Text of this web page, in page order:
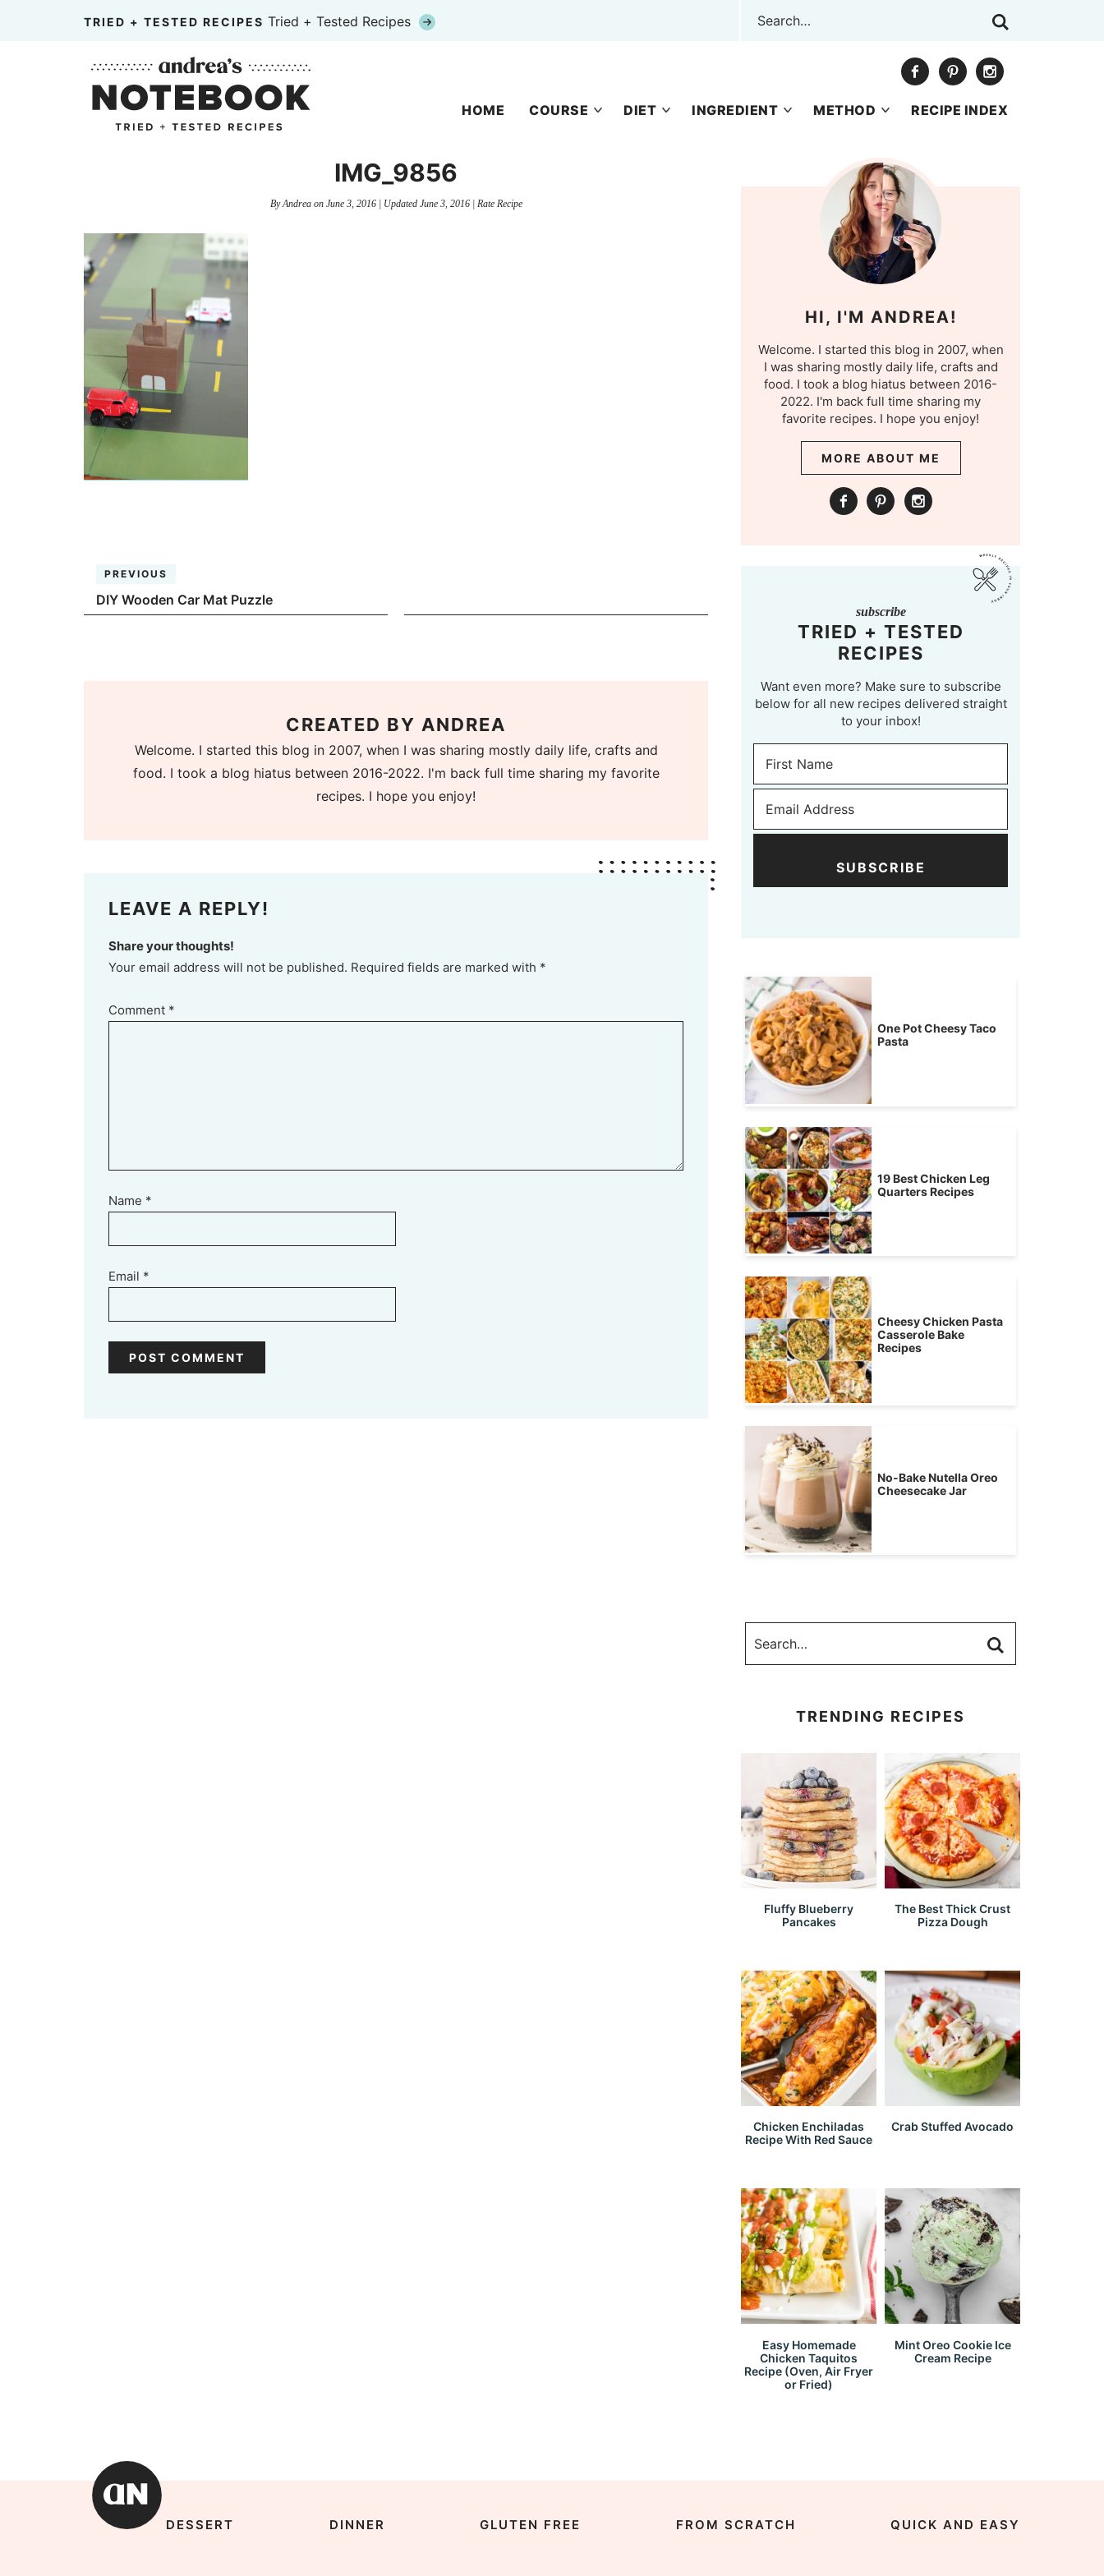
TRIED + TESTED RECIPES Tried + Tested Recipes
HOME COURSE DIET INGREDIENT METHOD RECIPE INDEX
IMG_9856
ByAndreaon June 3, 2016| Updated June 3, 2016| Rate Recipe
PREVIOUS
DIY Wooden Car Mat Puzzle
CREATED BY ANDREA
Welcome. I started this blog in 2007, when I was sharing mostly daily life, crafts and
food. I took a blog hiatus between 2016-2022. I'm back full time sharing my favorite
recipes. I hope you enjoy!
LEAVE A REPLY!
Share your thoughts!
Your email address will not be published. Required fields are marked with *
Comment *
Name *
Email *
HI, I'M ANDREA!
Welcome. I started this blog in 2007, when
I was sharing mostly daily life, crafts and
food. I took a blog hiatus between 2016-
2022. I'm back full time sharing my
favorite recipes. I hope you enjoy!
MORE ABOUT ME
subscribe
TRIED + TESTED
RECIPES
Want even more? Make sure to subscribe
below for all new recipes delivered straight
to your inbox!
SUBSCRIBE
One Pot Cheesy Taco
Pasta
19 Best Chicken Leg
Quarters Recipes
Cheesy Chicken Pasta
Casserole Bake
Recipes
No-Bake Nutella Oreo
Cheesecake Jar
TRENDING RECIPES
Fluffy Blueberry
Pancakes
The Best Thick Crust
Pizza Dough
Chicken Enchiladas
Recipe With Red Sauce
Crab Stuffed Avocado
Easy Homemade
Chicken Taquitos
Recipe (Oven, Air Fryer
or Fried)
Mint Oreo Cookie Ice
Cream Recipe
DESSERT DINNER GLUTEN FREE FROM SCRATCH QUICK AND EASY